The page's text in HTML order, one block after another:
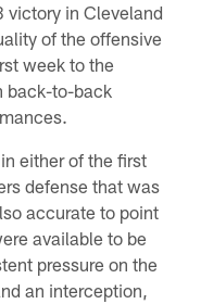
in Cleveland
of the offensive
week to the
back-to-back
either of the first
defense that was
accurate to point
available to be
pressure on the
an interception,